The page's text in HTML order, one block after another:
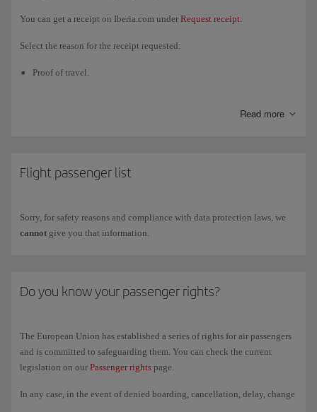
You can get a receipt on Iberia.com under Request receipt.
Select the reason for the receipt requested:
Proof of travel.
Read more
Flight passenger list
Sorry, for safety reasons and compliance with data protection laws, we
cannot give you that information.
Do you know your passenger rights?
The European Union has established a series of rights for air passengers
and is committed to safeguarding them. You can check the current
legislation on our Passenger rights page.
In any case, in the event of denied boarding, cancellation, delay, change